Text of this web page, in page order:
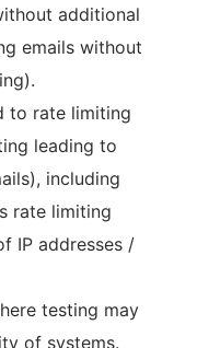
additional
emails without
to rate limiting
leading to
including
rate limiting
IP addresses /
testing may
of systems.